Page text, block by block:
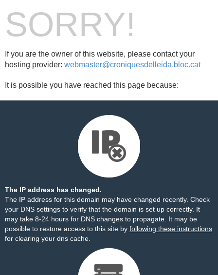
SORRY!
If you are the owner of this website, please contact your
hosting provider: webmaster@croniquesdelleida.bloc.cat
It is possible you have reached this page because:
The IP address has changed.
The IP address for this domain may have changed recently. Check
your DNS settings to verify that the domain is set up correctly. It
may take 8-24 hours for DNS changes to propagate. It may be
possible to restore access to this site by following these instructions
for clearing your dns cache.